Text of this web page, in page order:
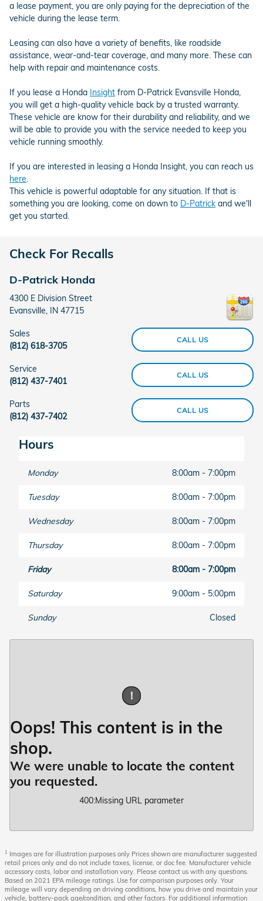
a lease payment, you are only paying for the depreciation of the
vehicle during the lease term.
Leasing can also have a variety of benefits, like roadside
assistance, wear-and-tear coverage, and many more. These can
help with repair and maintenance costs.
If you lease a Honda Insight from D-Patrick Evansville Honda,
you will get a high-quality vehicle back by a trusted warranty.
These vehicle are know for their durability and reliability, and we
will be able to provide you with the service needed to keep you
vehicle running smoothly.
If you are interested in leasing a Honda Insight, you can reach us
here.
This vehicle is powerful adaptable for any situation. If that is
something you are looking, come on down to D-Patrick and we'll
get you started.
Check For Recalls
D-Patrick Honda
4300 E Division Street
Evansville IN 47715
CALL US
Sales
(812) 618-3705
CALL US
Service
(812) 437-7401
CALL US
Parts
(812) 437-7402
Hours
Monday 8:00am - 7:00pm
Tuesday 8:00am - 7:00pm
Wednesday 8:00am - 7:00pm
Thursday 8:00am - 7:00pm
Friday 8:00am - 7:00pm
Saturday 9:00am - 5:00pm
Sunday Closed
!
Oops! This content is in the
shop.
We were unable to locate the content
you requested.
400:Missing URL parameter
1 Images are for illustration purposes only Prices shown are manufacturer suggested
retail prices only and do not include taxes, license, or doc fee. Manufacturer vehicle
accessory costs, labor and installation vary. Please contact us with any questions.
Based on 2021 EPA mileage ratings. Use for comparison purposes only. Your
mileage will vary depending on driving conditions, how you drive and maintain your
vehicle, battery-pack age/condition, and other factors. For additional information